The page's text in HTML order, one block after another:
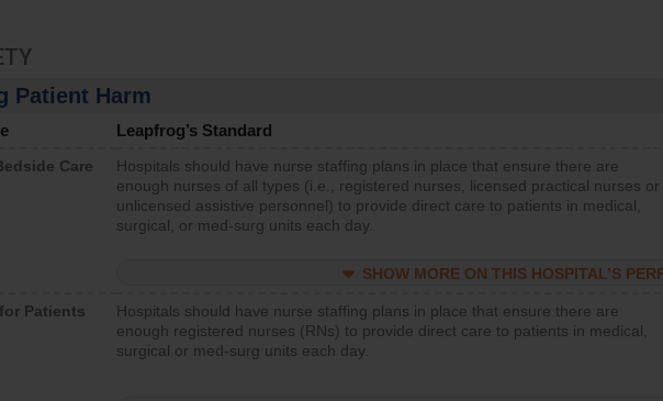
Patient Harm
Leapfrog’s Standard
Care
Hospitals should have nurse staffing plans in place that ensure there are
enough nurses of all types (i.e., registered nurses, licensed practical nurses or
unlicensed assistive personnel) to provide direct care to patients in medical,
surgical, or med-surg units each day.
SHOW MORE ON THIS HOSPITAL’S
Patients
Hospitals should have nurse staffing plans in place that ensure there are
enough registered nurses (RNs) to provide direct care to patients in medical,
surgical or med-surg units each day.